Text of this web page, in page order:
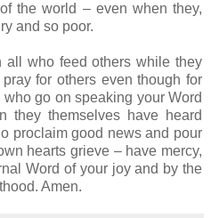
the world – even when they,
and so poor.
all who feed others while they
for others even though for
go on speaking your Word
they themselves have heard
proclaim good news and pour
hearts grieve – have mercy,
Word of your joy and by the
Amen.